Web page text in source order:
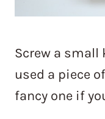
Screw a small
used a piece
fancy one if